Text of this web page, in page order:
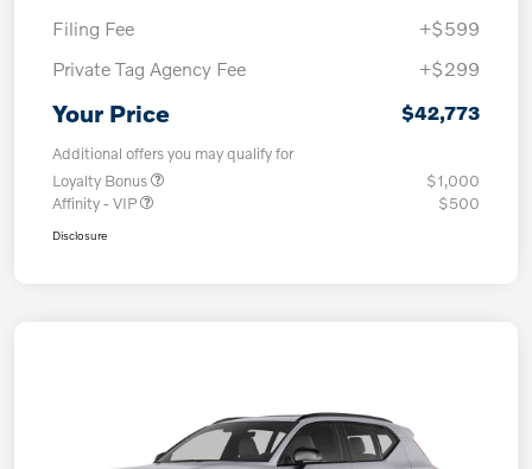
Filing Fee
+$599
Private Tag Agency Fee
+$299
Your Price $42,773
Additional offers you may qualify for
Loyalty Bonus
$1,000
Affinity - VIP
$500
Disclosure